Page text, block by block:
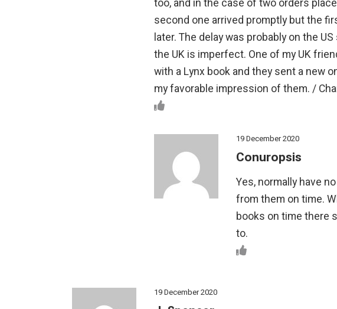
too, and in the case of two orders
second one arrived promptly but the
later. The delay was probably on the
the UK is imperfect. One of my UK
with a Lynx book and they sent a new
my favorable impression of them. /
19 December 2020
Conuropsis
Yes, normally have
from them on time.
books on time there
to.
19 December 2020